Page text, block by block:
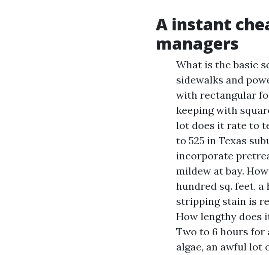
A instant
managers
What is the basic
sidewalks and
with rectangular
keeping with
lot does it rate to
to 525 in Texas
incorporate
mildew at bay.
hundred sq. feet,
stripping stain is
How lengthy does
Two to 6 hours
algae, an awful lot